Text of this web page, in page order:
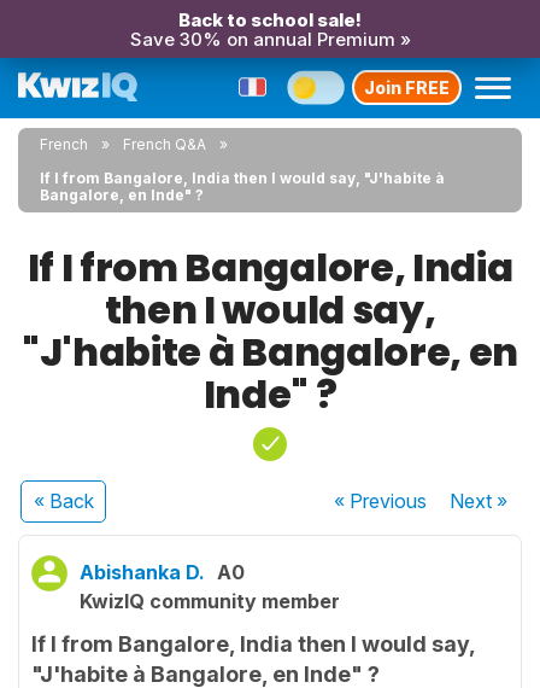
Back to school sale!
Save 30% on annual Premium »
Join FREE
French
French Q&A
If I from Bangalore, India then I would say, "J'habite à
Bangalore, en Inde" ?
If I from Bangalore, India
then I would say,
"J'habite à Bangalore, en
Inde" ?
« Back « Previous Next»
Abishanka D. A0
KwizIQ community member
If I from Bangalore, India then I would say,
"J'habite à Bangalore, en Inde" ?